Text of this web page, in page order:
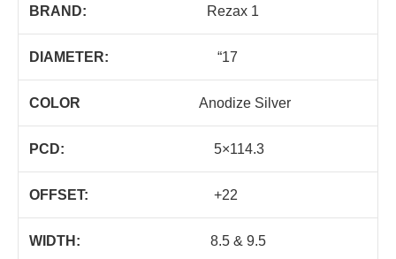
BRAND: Rezax 1
DIAMETER: “17
COLOR Anodize Silver
PCD: 5×114.3
OFFSET: +22
WIDTH: 8.5 & 9.5